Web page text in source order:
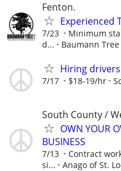
Fenton.
Experienced
7/23
Minimum
d...
Baumann Tree
Hiring
7/17 $18-19/hr
South County /
OWN YOUR
BUSINESS
7/13
Contract
si...
Anago of St.